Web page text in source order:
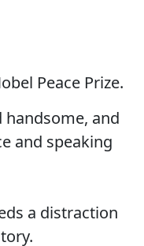
Peace Prize.
handsome, and
and speaking
a distraction